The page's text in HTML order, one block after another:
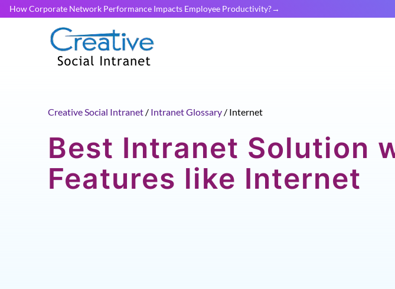
How Corporate Network Performance Impacts Employee Productivity?
Creative Social Intranet/ Intranet Glossary/ Internet
Best Intranet Solution
Features like Internet